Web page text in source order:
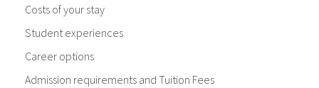
Costs of your stay
Student experiences
Career options
Admission requirements and Tuition Fees